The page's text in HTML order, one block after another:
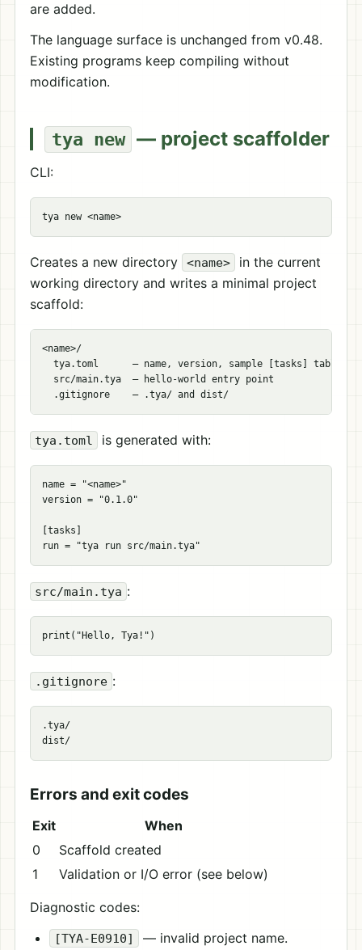
are added.
The language surface is unchanged from v0.48.
Existing programs keep compiling without
modification.
tya new — project scaffolder
CLI:
Creates a new directory <name>
in the current
working directory and writes a minimal project
scaffold:
<name>/
  tya.toml      — name, version, sample [tasks] table
  src/main.tya  — hello-world entry point
tya.toml is generated with:
name =
"<name>"
version = "0.1.0"
tasks
run = "tya run src/main.tya"
src/main.tya :
.gitignore :
.tya/
Errors and exit codes
Exit
When
0
Scaffold created
1
Validation or I/O error (see below)
Diagnostic codes:
[TYA-E0910]
— invalid project name.